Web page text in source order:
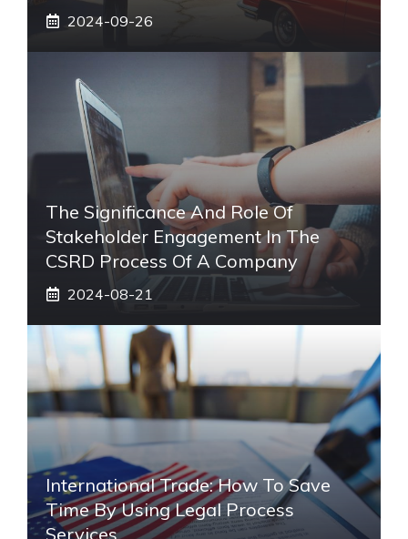
2024-09-26
The Significance And Role Of
Stakeholder Engagement In The
CSRD Process Of A Company
2024-08-21
International Trade: How To Save
Time By Using Legal Process
Services